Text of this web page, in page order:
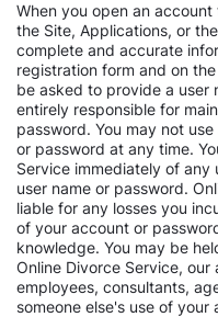
When you open an
the Site, Applications, or
complete and accurate
registration form and on
be asked to provide a user
entirely responsible for
password. You may not
or password at any time.
Service immediately of
user name or password.
liable for any losses you
of your account or
knowledge. You may be
Online Divorce Service,
employees, consultants,
someone else's use of